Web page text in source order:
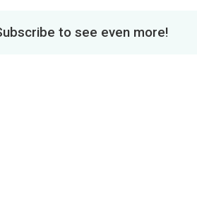
to see even more!